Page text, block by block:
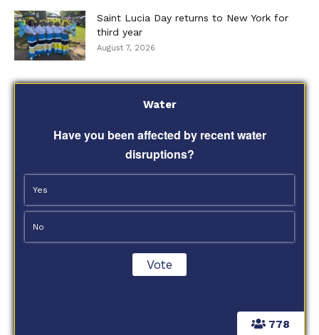
Saint Lucia Day returns to New York for
third year
August 7, 2026
778
Water
Have you been affected by recent water
disruptions?
Yes
No